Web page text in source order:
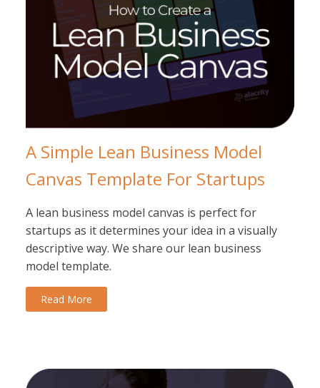
A Simple Lean Business Model
Canvas Template For Startups
A lean business model canvas is perfect for
startups as it determines your idea in a visually
descriptive way. We share our lean business
model template.
Read More